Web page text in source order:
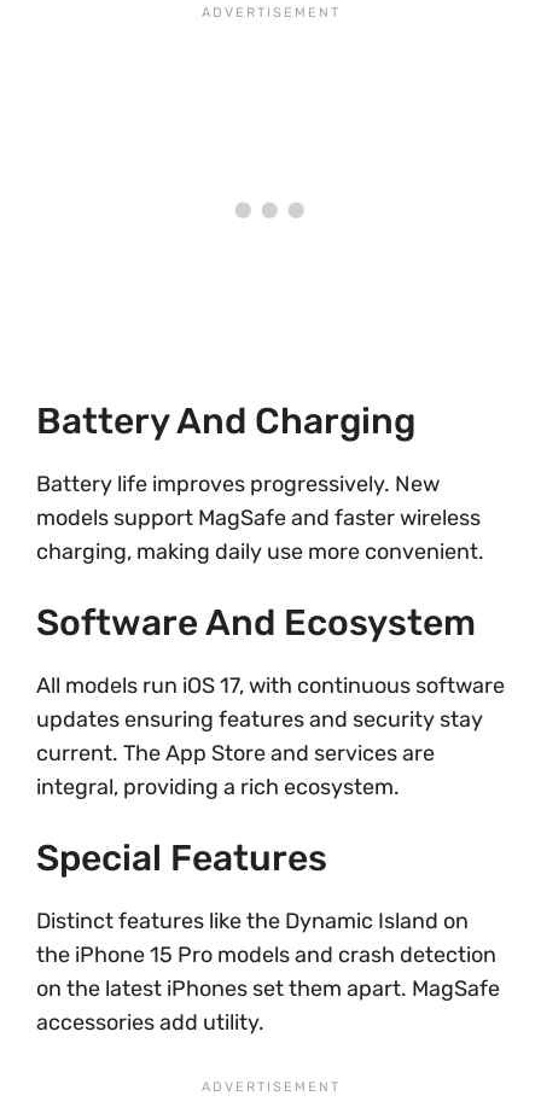
Battery And Charging
Battery life improves progressively. New
models support MagSafe and faster wireless
charging, making daily use more convenient.
Software And Ecosystem
All models run iOS 17, with continuous software
updates ensuring features and security stay
current. The App Store and services are
integral, providing a rich ecosystem.
Special Features
Distinct features like the Dynamic Island on
the iPhone 15 Pro models and crash detection
on the latest iPhones set them apart. MagSafe
accessories add utility.